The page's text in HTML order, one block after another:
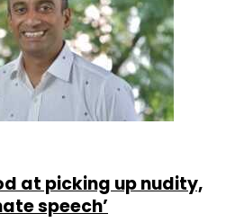
at picking up nudity,
speech’